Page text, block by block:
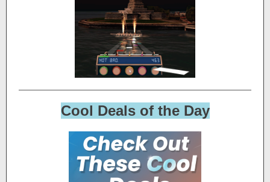
Cool Deals of the Day